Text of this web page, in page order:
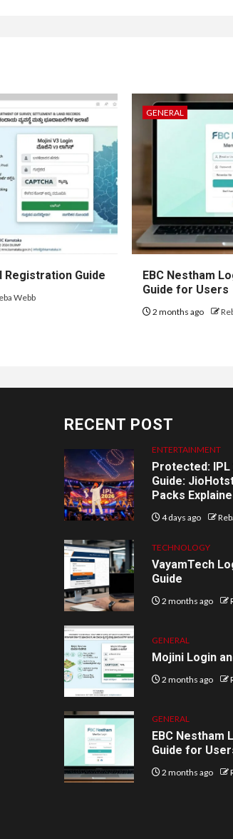
Registration Guide
Webb
GENERAL
EBC Nestham
Guide for Users
2 months ago
RECENT POST
ENTERTAINMENT
Protected: IPL
Guide:
Packs
4 days ago
TECHNOLOGY
VayamTech
Guide
2 months ago
GENERAL
Mojini Login
2 months ago
GENERAL
EBC Nestham
Guide for
2 months ago